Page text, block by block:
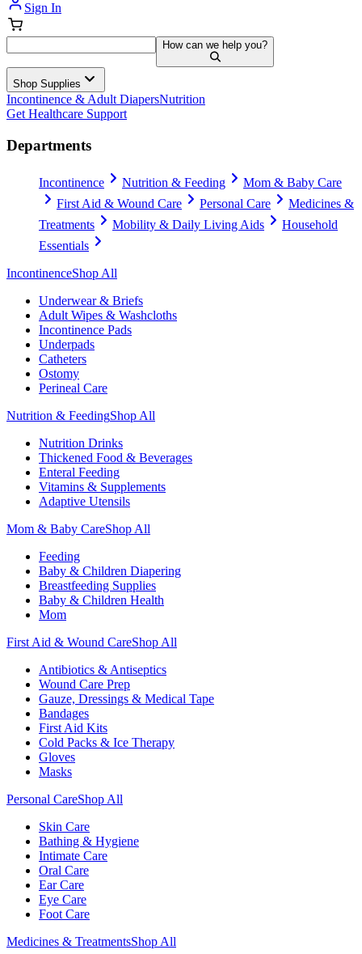
Sign In
How can we help you?
Shop Supplies
Incontinence & Adult DiapersNutrition
Get Healthcare Support
Departments
Incontinence Nutrition & Feeding
Mom & Baby Care
First Aid & Wound Care
Personal Care
Medicines &
Treatments
Mobility & Daily Living Aids
Household
Essentials
IncontinenceShop All
Underwear & Briefs
Adult Wipes & Washcloths
Incontinence Pads
Underpads
Catheters
Ostomy
Perineal Care
Nutrition & FeedingShop All
Nutrition Drinks
Thickened Food & Beverages
Enteral Feeding
Vitamins & Supplements
Adaptive Utensils
Mom & Baby CareShop All
Feeding
Baby & Children Diapering
Breastfeeding Supplies
Baby & Children Health
Mom
First Aid & Wound CareShop All
Antibiotics & Antiseptics
Wound Care Prep
Gauze, Dressings & Medical Tape
Bandages
First Aid Kits
Cold Packs & Ice Therapy
Gloves
Masks
Personal CareShop All
Skin Care
Bathing & Hygiene
Intimate Care
Oral Care
Ear Care
Eye Care
Foot Care
Medicines & TreatmentsShop All